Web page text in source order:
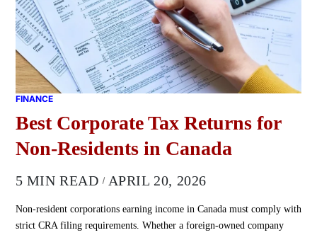
FINANCE
Best Corporate Tax Returns for
Non-Residents in Canada
5 MIN READ APRIL 20, 2026
Non-resident corporations earning income in Canada must comply with
strict CRA filing requirements. Whether a foreign-owned company